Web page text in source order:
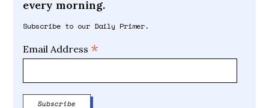
every morning.
Subscribe to our Daily Primer.
Email Address *